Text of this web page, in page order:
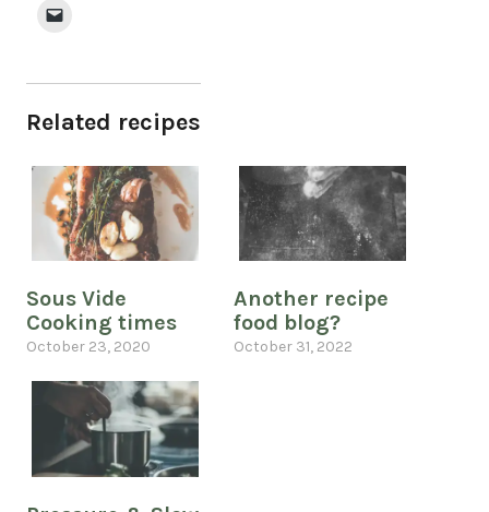
Related recipes
Sous Vide
Cooking times
October 23, 2020
Another recipe
food blog?
October 31, 2022